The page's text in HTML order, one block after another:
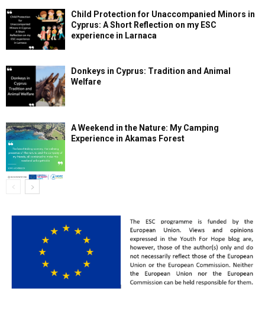
Child Protection for Unaccompanied Minors in
Cyprus: A Short Reflection on my ESC
experience in Larnaca
Donkeys in Cyprus: Tradition and Animal
Welfare
A Weekend in the Nature: My Camping
Experience in Akamas Forest